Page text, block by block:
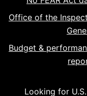
Office of the
Budget &
Looking for